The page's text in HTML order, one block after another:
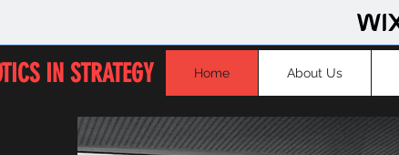
Home About Us
IN STRATEGY